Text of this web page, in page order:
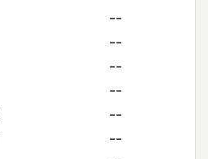
--
--
--
--
--
--